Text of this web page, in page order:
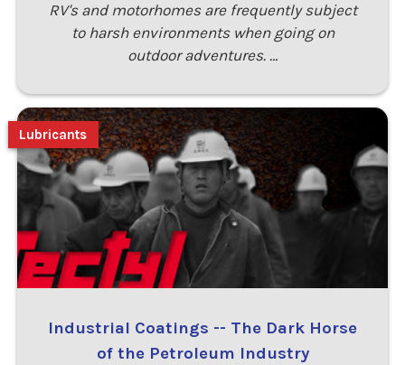
RV's and motorhomes are frequently subject
to harsh environments when going on
outdoor adventures. …
Industrial Coatings -- The Dark Horse
of the Petroleum Industry
Lubricants